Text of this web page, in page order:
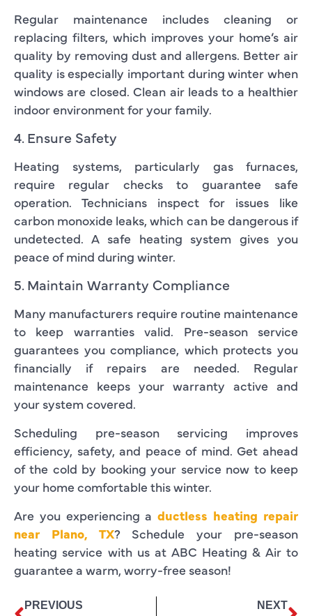
Regular maintenance includes cleaning or
replacing filters, which improves your home’s air
quality by removing dust and allergens. Better air
quality is especially important during winter when
windows are closed. Clean air leads to a healthier
indoor environment for your family.
4. Ensure Safety
Heating systems, particularly gas furnaces,
require regular checks to guarantee safe
operation. Technicians inspect for issues like
carbon monoxide leaks, which can be dangerous if
undetected. A safe heating system gives you
peace of mind during winter.
5. Maintain Warranty Compliance
Many manufacturers require routine maintenance
to keep warranties valid. Pre-season service
guarantees you compliance, which protects you
financially if repairs are needed. Regular
maintenance keeps your warranty active and
your system covered.
Scheduling pre-season servicing improves
efficiency, safety, and peace of mind. Get ahead
of the cold by booking your service now to keep
your home comfortable this winter.
Are you experiencing aductless heating repair
near Plano, TX? Schedule your pre-season
heating service with us at ABC Heating & Air to
guarantee a warm, worry-free season!
PREVIOUS
NEXT